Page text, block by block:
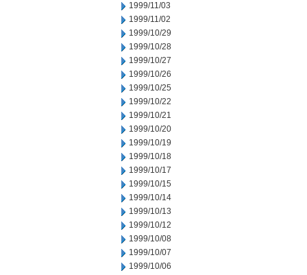
1999/11/03
1999/11/02
1999/10/29
1999/10/28
1999/10/27
1999/10/26
1999/10/25
1999/10/22
1999/10/21
1999/10/20
1999/10/19
1999/10/18
1999/10/17
1999/10/15
1999/10/14
1999/10/13
1999/10/12
1999/10/08
1999/10/07
1999/10/06